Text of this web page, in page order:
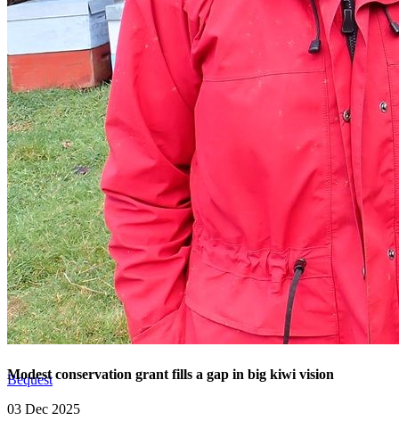
Donate
Bequest
Modest conservation grant fills a gap in big kiwi vision
03 Dec 2025